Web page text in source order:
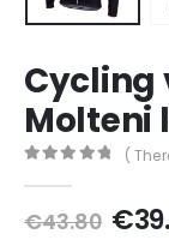
Cycling
Molteni
(
€43.80 €